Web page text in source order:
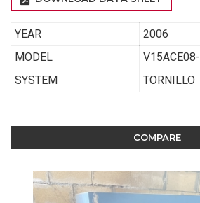
YEAR
2006
MODEL
V15ACE08-
SYSTEM
TORNILLO
COMPARE